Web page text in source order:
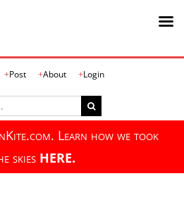
Post About Login
Learn how we took
skies HERE.